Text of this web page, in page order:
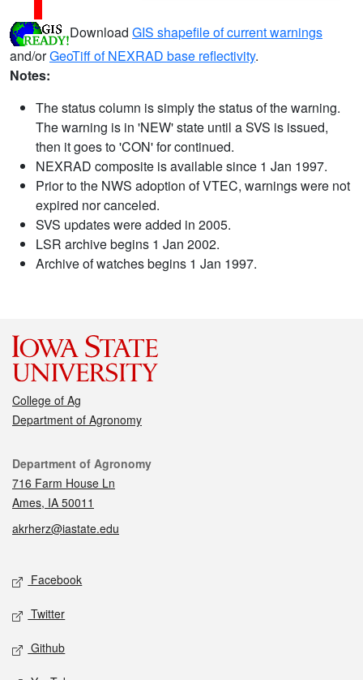
Download GIS shapefile of current warnings
and/orGeoTiff of NEXRAD base reflectivity.
Notes:
The status column is simply the status of the warning.
The warning is in 'NEW' state until a SVS is issued,
then it goes to 'CON' for continued.
NEXRAD composite is available since 1 Jan 1997.
Prior to the NWS adoption of VTEC, warnings were not
expired nor canceled.
SVS updates were added in 2005.
LSR archive begins 1 Jan 2002.
Archive of watches begins 1 Jan 1997.
College of Ag
Department of Agronomy
Contact
Department of Agronomy
716 Farm House Ln
Ames, IA 50011
akrherz@iastate.edu
Social media
Facebook
Twitter
Github